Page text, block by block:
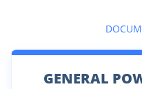
GENERAL